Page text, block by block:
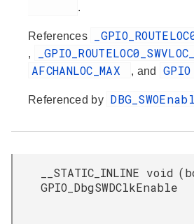
.
References
,
AFCHANLOC_MAX , and GPIO
Referenced by
__STATIC_INLINE void
GPIO_DbgSWDClkEnable
(